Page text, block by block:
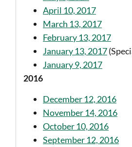
April 10, 2017
March 13, 2017
February 13, 2017
January 13, 2017
January 9, 2017
2016
December 12, 2016
November 14, 2016
October 10, 2016
September 12, 2016